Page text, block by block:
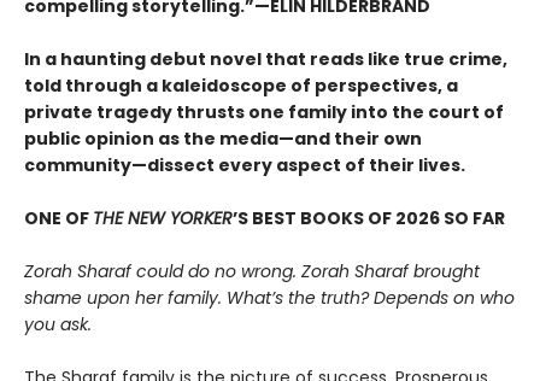
compelling storytelling.”—ELIN HILDERBRAND
In a haunting debut novel that reads like true crime,
told through a kaleidoscope of perspectives, a
private tragedy thrusts one family into the court of
public opinion as the media—and their own
community—dissect every aspect of their lives.
ONE OF THE NEW YORKER’S BEST BOOKS OF 2026 SO FAR
Zorah Sharaf could do no wrong. Zorah Sharaf brought
shame upon her family. What’s the truth? Depends on who
you ask.